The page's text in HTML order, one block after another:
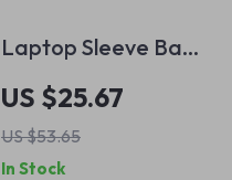
Laptop Sleeve Bag
for MacBook
Air/Pro 13-16 Inch
US $25.67
US $53.65
In Stock